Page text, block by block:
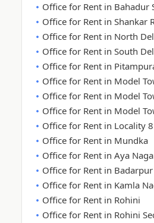
Office for Rent in Bahadur
Office for Rent in Shankar
Office for Rent in North
Office for Rent in South
Office for Rent in
Office for Rent in Model
Office for Rent in Model
Office for Rent in Model
Office for Rent in Locality 8
Office for Rent in Mundka
Office for Rent in Aya
Office for Rent in Badarpur
Office for Rent in Kamla
Office for Rent in Rohini
Office for Rent in Rohini